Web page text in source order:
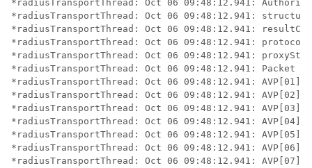
*radiusTransportThread: Oct 06 09:48:12.941:
*radiusTransportThread: Oct 06 09:48:12.941:
*radiusTransportThread: Oct 06 09:48:12.941:
*radiusTransportThread: Oct 06 09:48:12.941:
*radiusTransportThread: Oct 06 09:48:12.941:
*radiusTransportThread: Oct 06 09:48:12.941: Packet
*radiusTransportThread: Oct 06 09:48:12.941:
*radiusTransportThread: Oct 06 09:48:12.941:
*radiusTransportThread: Oct 06 09:48:12.941:
*radiusTransportThread: Oct 06 09:48:12.941:
*radiusTransportThread: Oct 06 09:48:12.941: AVP[05]
*radiusTransportThread: Oct 06 09:48:12.941: AVP[06]
*radiusTransportThread: Oct 06 09:48:12.941: